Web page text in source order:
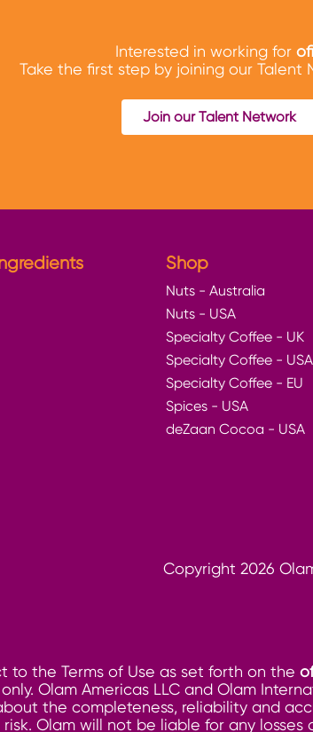
Interested in working for ofi
Take the first step by joining our Talent
Join our Talent Network
Shop
Nuts - Australia
Nuts - USA
Specialty Coffee - UK
Specialty Coffee - USA
Specialty Coffee - EU
Spices - USA
deZaan Cocoa - USA
Copyright 2026
to the Terms of Use as set forth on the
Olam Americas LLC and Olam
the completeness, reliability and
Olam will not be liable for any